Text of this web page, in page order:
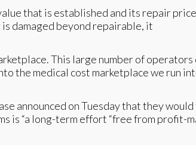
that is established and its repair
damaged beyond repairable, it
This large number of
the medical cost marketplace we run
announced on Tuesday that they
is “a long-term effort “free from profit-